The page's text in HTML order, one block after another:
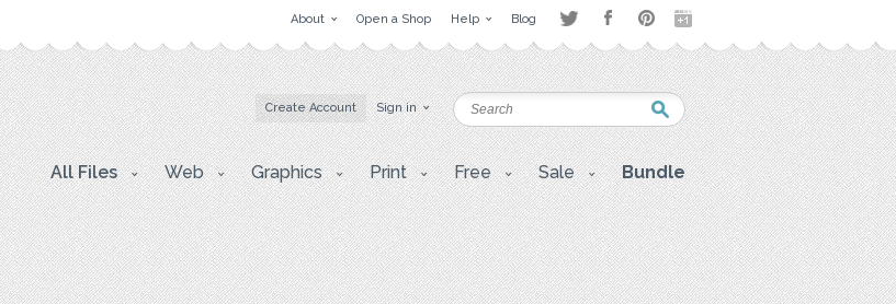
About Open a Shop Help Blog
Create Account Sign in
All Files Web Graphics Print Free Sale Bundle